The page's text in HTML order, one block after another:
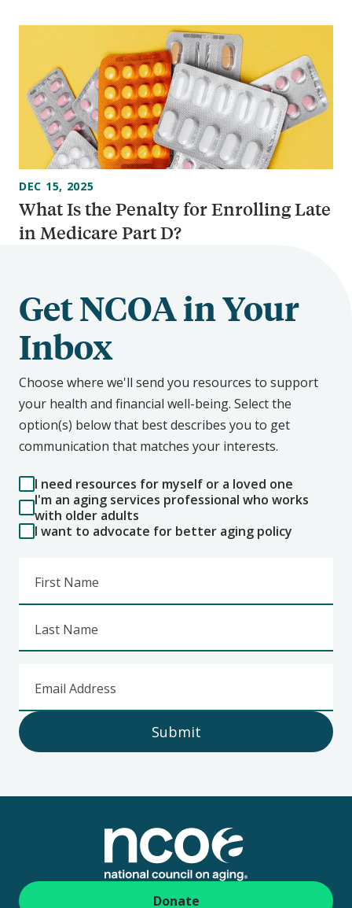
What Is the Penalty for Enrolling Late
in Medicare Part D?
DEC 15, 2025
Get NCOA in Your
Inbox
Choose where we'll send you resources to support
your health and financial well-being. Select the
option(s) below that best describes you to get
communication that matches your interests.
I need resources for myself or a loved one
I'm an aging services professional who works
with older adults
I want to advocate for better aging policy
First Name
Last Name
Email Address
Submit
Donate